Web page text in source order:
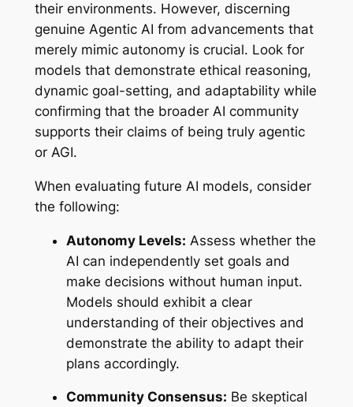
their environments. However, discerning
genuine Agentic AI from advancements that
merely mimic autonomy is crucial. Look for
models that demonstrate ethical reasoning,
dynamic goal-setting, and adaptability while
confirming that the broader AI community
supports their claims of being truly agentic
or AGI.
When evaluating future AI models, consider
the following:
Autonomy Levels: Assess whether the
AI can independently set goals and
make decisions without human input.
Models should exhibit a clear
understanding of their objectives and
demonstrate the ability to adapt their
plans accordingly.
Community Consensus: Be skeptical